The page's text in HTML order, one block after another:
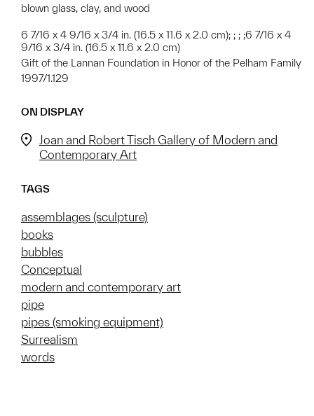
blown glass, clay, and wood
6 7/16 x 4 9/16 x 3/4 in. (16.5 x 11.6 x 2.0 cm); ; ; ;6 7/16 x 4
9/16 x 3/4 in. (16.5 x 11.6 x 2.0 cm)
Gift of the Lannan Foundation in Honor of the Pelham Family
1997/1.129
ON DISPLAY
Joan and Robert Tisch Gallery of Modern and
Contemporary Art
TAGS
assemblages (sculpture)
books
bubbles
Conceptual
modern and contemporary art
pipe
pipes (smoking equipment)
Surrealism
words